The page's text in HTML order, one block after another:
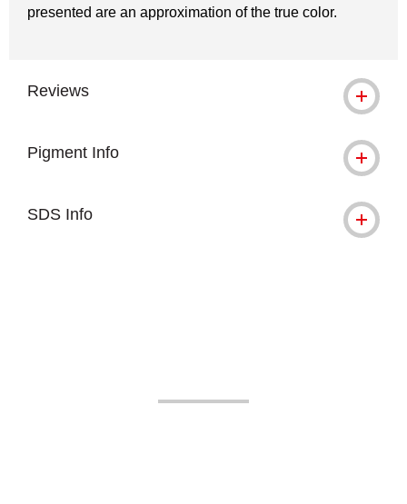
presented are an approximation of the true color.
Reviews
Pigment Info
SDS Info